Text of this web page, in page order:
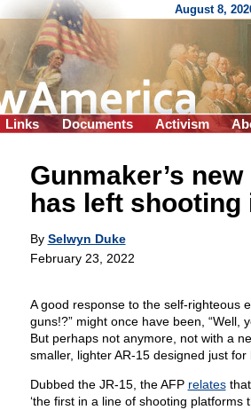
August 8,
Links Documents Activism
Gunmaker’s
has left
By Selwyn Duke
February 23, 2022
A good response to the self-righteous
guns!?” might once have been, “Well,
But perhaps not anymore, not with a
smaller, lighter AR-15 designed just for
Dubbed the JR-15, the AFP relatesthat
‘the first in a line of shooting